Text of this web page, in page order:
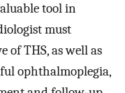
tool in
must
of THS, as well as
ophthalmoplegia,